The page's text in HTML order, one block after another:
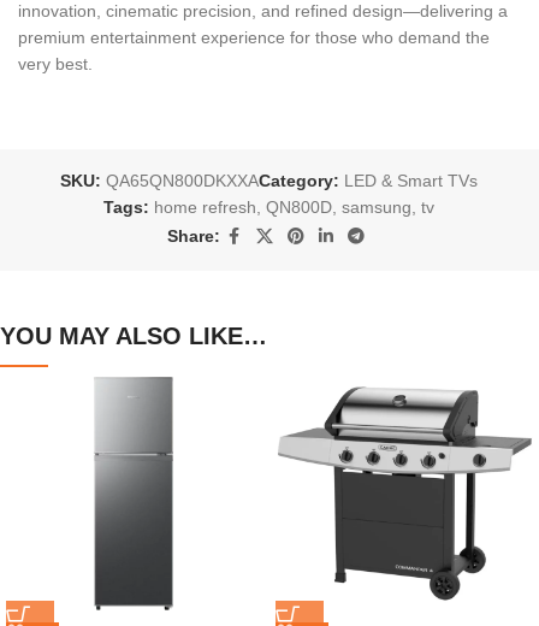
innovation, cinematic precision, and refined design—delivering a
premium entertainment experience for those who demand the
very best.
SKU:QA65QN800DKXXACategory: LED & Smart TVs
Tags: home refresh QN800D samsung tv
Share:
YOU MAY ALSO LIKE…